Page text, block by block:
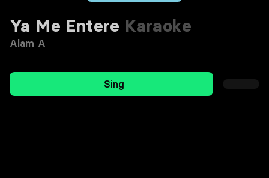
Ya Me Entere Karaoke
Alam A
Sing